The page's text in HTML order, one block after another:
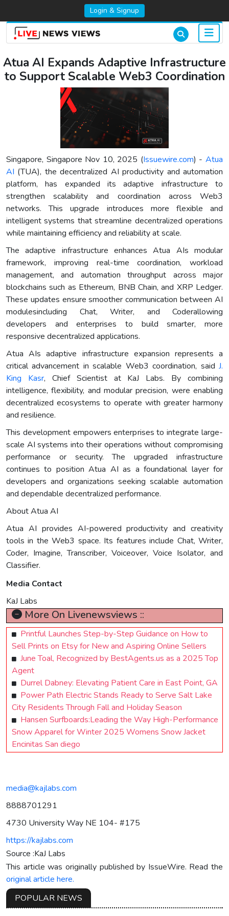
Login & Signup
Atua AI Expands Adaptive Infrastructure
to Support Scalable Web3 Coordination
Singapore, Singapore Nov 10, 2025 (Issuewire.com) -Atua
AI (TUA), the decentralized AI productivity and automation
platform, has expanded its adaptive infrastructure to
strengthen scalability and coordination across Web3
networks. This upgrade introduces more flexible and
intelligent systems that streamline decentralized operations
while maintaining efficiency and reliability at scale.
The adaptive infrastructure enhances Atua AIs modular
framework, improving real-time coordination, workload
management, and automation throughput across major
blockchains such as Ethereum, BNB Chain, and XRP Ledger.
These updates ensure smoother communication between AI
modulesincluding Chat, Writer, and Coderallowing
developers and enterprises to build smarter, more
responsive decentralized applications.
Atua AIs adaptive infrastructure expansion represents a
critical advancement in scalable Web3 coordination, said J.
King Kasr, Chief Scientist at KaJ Labs. By combining
intelligence, flexibility, and modular precision, were enabling
decentralized ecosystems to operate with greater harmony
and resilience.
This development empowers enterprises to integrate large-
scale AI systems into their operations without compromising
performance or security. The upgraded infrastructure
continues to position Atua AI as a foundational layer for
developers and organizations seeking scalable automation
and dependable decentralized performance.
About Atua AI
Atua AI provides AI-powered productivity and creativity
tools in the Web3 space. Its features include Chat, Writer,
Coder, Imagine, Transcriber, Voiceover, Voice Isolator, and
Classifier.
Media Contact
KaJ Labs
More On Livenewsviews ::
Printful Launches Step-by-Step Guidance on How to
Sell Prints on Etsy for New and Aspiring Online Sellers
June Toal, Recognized by BestAgents.us as a 2025 Top
Agent
Durrel Dabney: Elevating Patient Care in East Point, GA
Power Path Electric Stands Ready to Serve Salt Lake
City Residents Through Fall and Holiday Season
Hansen Surfboards:Leading the Way High-Performance
Snow Apparel for Winter 2025 Womens Snow Jacket
Encinitas San diego
media@kajlabs.com
8888701291
4730 University Way NE 104- #175
https://kajlabs.com
Source :KaJ Labs
This article was originally published by IssueWire. Read the
original article here.
POPULAR NEWS